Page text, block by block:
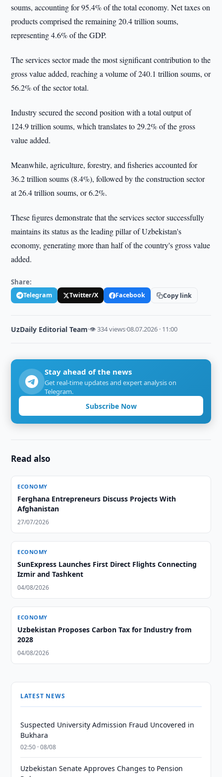
soums, accounting for 95.4% of the total economy. Net taxes on
products comprised the remaining 20.4 trillion soums,
representing 4.6% of the GDP.
The services sector made the most significant contribution to the
gross value added, reaching a volume of 240.1 trillion soums, or
56.2% of the sector total.
Industry secured the second position with a total output of
124.9 trillion soums, which translates to 29.2% of the gross
value added.
Meanwhile, agriculture, forestry, and fisheries accounted for
36.2 trillion soums (8.4%), followed by the construction sector
at 26.4 trillion soums, or 6.2%.
These figures demonstrate that the services sector successfully
maintains its status as the leading pillar of Uzbekistan's
economy, generating more than half of the country's gross value
added.
Share:
Telegram Twitter/X Facebook Copy link
UzDaily Editorial Team·👁 334 views·08.07.2026 · 11:00
Stay ahead of the news
Get real-time updates and expert analysis on
Telegram.
Subscribe Now
Read also
ECONOMY
Ferghana Entrepreneurs Discuss Projects With
Afghanistan
27/07/2026
ECONOMY
SunExpress Launches First Direct Flights Connecting
Izmir and Tashkent
04/08/2026
ECONOMY
Uzbekistan Proposes Carbon Tax for Industry from
2028
04/08/2026
LATEST NEWS
Suspected University Admission Fraud Uncovered in
Bukhara
02:50 · 08/08
Uzbekistan Senate Approves Changes to Pension